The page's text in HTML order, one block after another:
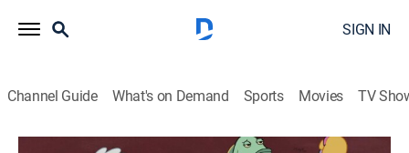
SIGN IN
Channel Guide What's on Demand Sports Movies TV